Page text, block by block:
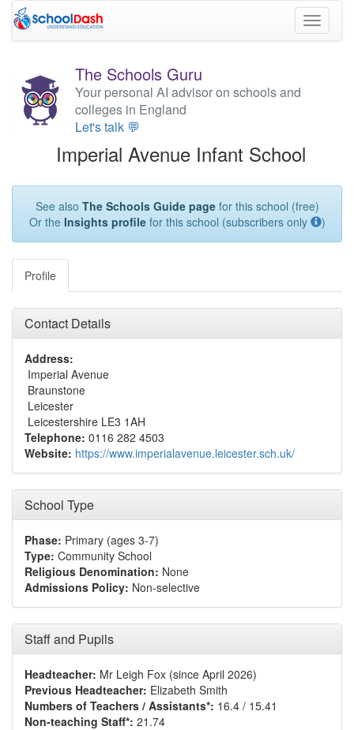
Toggle
The Schools Guru
Your personal AI advisor on schools and
colleges in England
Let's talk 💬
Imperial Avenue Infant School
See also The Schools Guide pagefor this school (free)
Or the Insights profilefor this school (subscribers only )
Profile
Contact Details
Address:
Imperial Avenue
Braunstone
Leicester
Leicestershire LE3 1AH
Telephone: 0116 282 4503
Website: https://www.imperialavenue.leicester.sch.uk/
School Type
Phase: Primary (ages 3-7)
Type: Community School
Religious Denomination: None
Admissions Policy: Non-selective
Staff and Pupils
Headteacher: Mr Leigh Fox (since April 2026)
Previous Headteacher: Elizabeth Smith
Numbers of Teachers / Assistants*: 16.4 / 15.41
Non-teaching Staff*: 21.74